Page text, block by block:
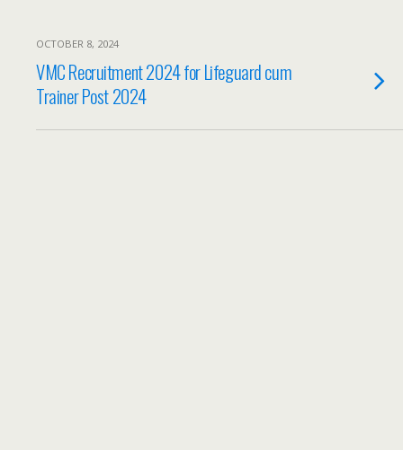
OCTOBER 8, 2024
VMC Recruitment 2024 for Lifeguard cum
Trainer Post 2024